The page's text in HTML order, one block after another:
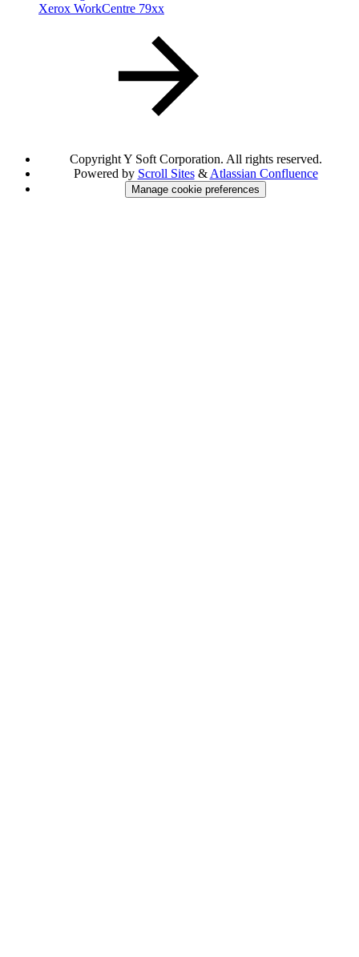
Xerox WorkCentre 79xx
Copyright Y Soft Corporation. All rights reserved.
Powered by Scroll Sites&Atlassian Confluence
Manage cookie preferences